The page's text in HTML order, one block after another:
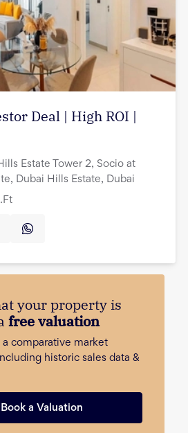
Deal | High ROI |
Estate Tower 2, Socio at
Dubai Hills Estate, Dubai
your property is
free valuation
a comparative market
historic sales data &
Book a Valuation